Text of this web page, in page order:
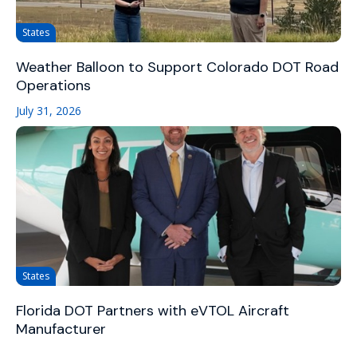
States
Weather Balloon to Support Colorado DOT Road
Operations
July 31, 2026
States
Florida DOT Partners with eVTOL Aircraft
Manufacturer